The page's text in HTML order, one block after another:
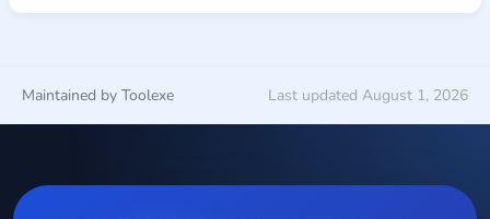
Maintained by Toolexe Last updated August 1, 2026